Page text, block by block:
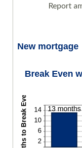
Report
New mortgage
Break Even